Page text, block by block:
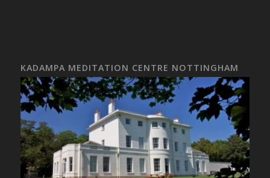
KADAMPA MEDITATION CENTRE NOTTINGHAM